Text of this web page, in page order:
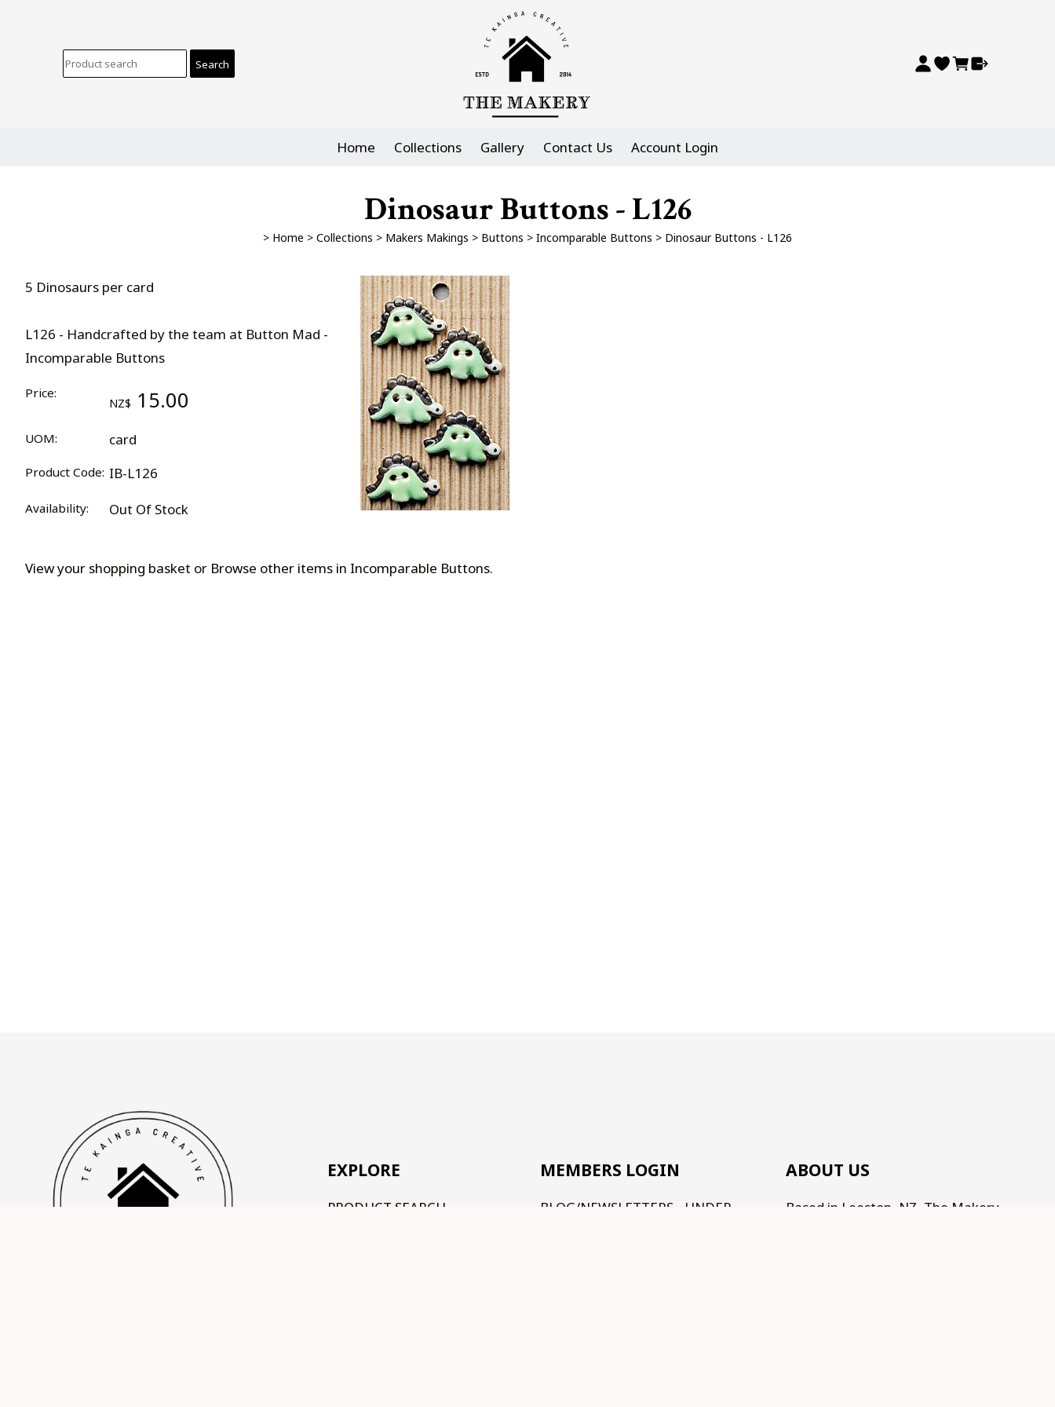
Home Collections Gallery Contact Us Account Login
Dinosaur Buttons - L126
> Home > Collections > Makers Makings > Buttons > Incomparable Buttons > Dinosaur Buttons - L126
5 Dinosaurs per card
L126 - Handcrafted by the team at Button Mad -
Incomparable Buttons
Price:
NZ$ 15.00
UOM: card
Product Code: IB-L126
Availability: Out Of Stock
View your shopping basket or Browse other items in Incomparable Buttons.
EXPLORE
PRODUCT SEARCH
MEMBERS LOGIN
BLOG/NEWSLETTERS - UNDER
ABOUT US
Based in Leeston, NZ, The Makery